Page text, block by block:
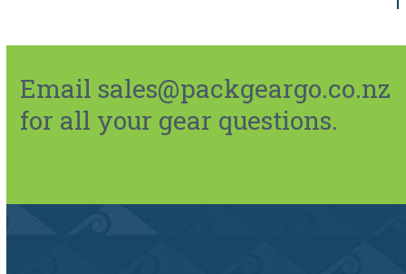
Email sales@packgeargo.co.nz
for all your gear questions.